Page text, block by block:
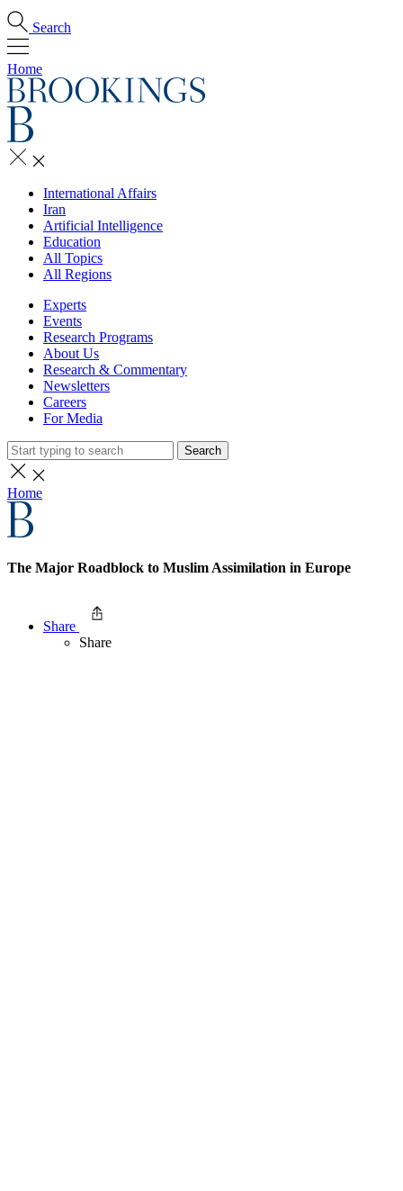
Search
Home
International Affairs
Iran
Artificial Intelligence
Education
All Topics
All Regions
Experts
Events
Research Programs
About Us
Research & Commentary
Newsletters
Careers
For Media
Search
Home
The Major Roadblock to Muslim Assimilation in Europe
Share
Share